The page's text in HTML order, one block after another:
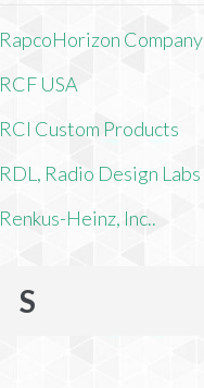
RapcoHorizon Company
RCF USA
RCI Custom Products
RDL, Radio Design Labs
Renkus-Heinz, Inc..
S